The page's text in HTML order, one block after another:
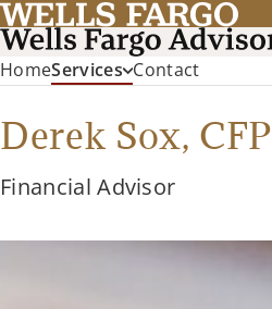
HomeServices Contact
Derek Sox, CFP
Financial Advisor